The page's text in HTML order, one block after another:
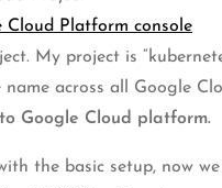
Cloud Platform console
My project is
name across all Google
Google Cloud platform.
the basic setup, now